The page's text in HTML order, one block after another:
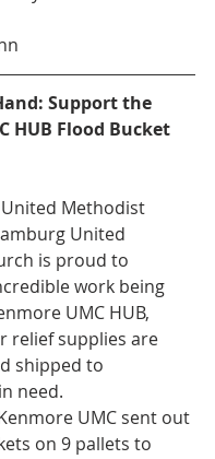
Support the
HUB Flood Bucket
Methodist
United
is proud to
work being
UMC HUB,
relief supplies are
shipped to
need.
UMC sent out
on 9 pallets to